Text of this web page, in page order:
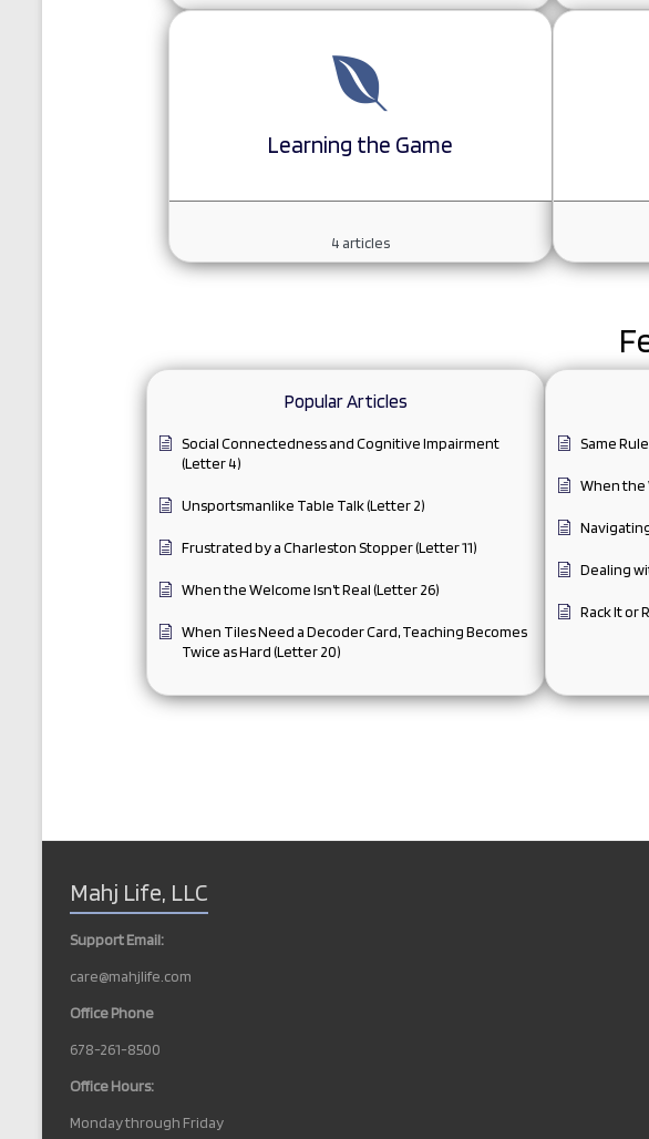
Learning the Game
4 articles
Popular Articles
Social Connectedness and Cognitive Impairment
(Letter 4)
Unsportsmanlike Table Talk (Letter 2)
Frustrated by a Charleston Stopper (Letter 11)
When the Welcome Isn’t Real (Letter 26)
When Tiles Need a Decoder Card, Teaching Becomes
Twice as Hard (Letter 20)
Same
When the
Dealing
Rack It or
Mahj Life, LLC
Support Email:
care@mahjlife.com
Office Phone
678-261-8500
Office Hours:
Monday through Friday